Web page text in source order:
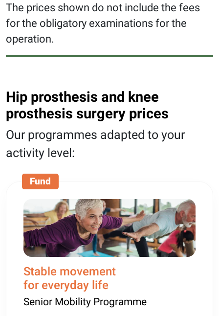
The prices shown do not include the fees
for the obligatory examinations for the
operation.
Hip prosthesis and knee
prosthesis surgery prices
Our programmes adapted to your
activity level:
Fund
Stable movement
for everyday life
Senior Mobility Programme